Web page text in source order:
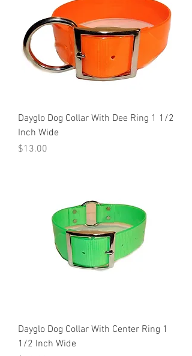
Dayglo Dog Collar With Dee Ring 1 1/2
Inch Wide
Price
$13.00
Dayglo Dog Collar With Center Ring 1
1/2 Inch Wide